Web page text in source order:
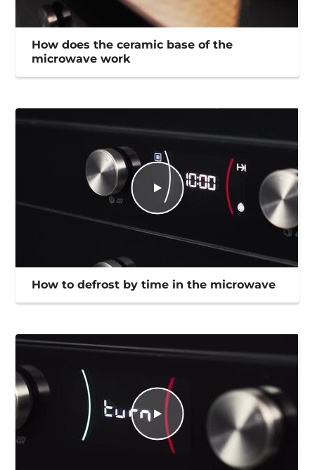
How does the ceramic base of the
microwave work
How to defrost by time in the microwave